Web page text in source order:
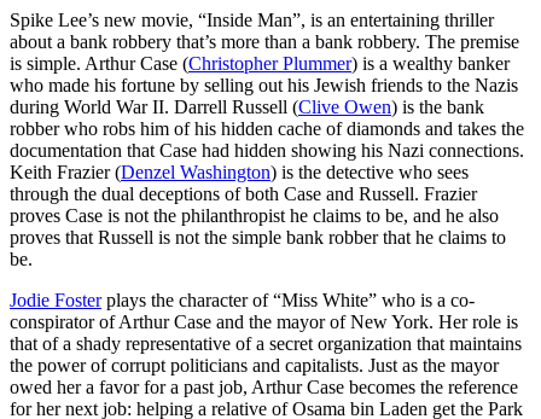
Spike Lee’s new movie, “Inside Man”, is an entertaining thriller
about a bank robbery that’s more than a bank robbery. The premise
is simple. Arthur Case (Christopher Plummer) is a wealthy banker
who made his fortune by selling out his Jewish friends to the Nazis
during World War II. Darrell Russell (Clive Owen) is the bank
robber who robs him of his hidden cache of diamonds and takes the
documentation that Case had hidden showing his Nazi connections.
Keith Frazier (Denzel Washington) is the detective who sees
through the dual deceptions of both Case and Russell. Frazier
proves Case is not the philanthropist he claims to be, and he also
proves that Russell is not the simple bank robber that he claims to
be.
Jodie Fosterplays the character of “Miss White” who is a co-
conspirator of Arthur Case and the mayor of New York. Her role is
that of a shady representative of a secret organization that maintains
the power of corrupt politicians and capitalists. Just as the mayor
owed her a favor for a past job, Arthur Case becomes the reference
for her next job: helping a relative of Osama bin Laden get the Park